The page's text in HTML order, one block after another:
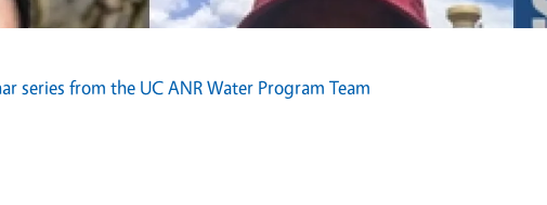
series from the UC ANR Water Program Team